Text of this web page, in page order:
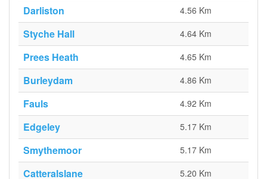
Darliston 4.56 Km
Styche Hall 4.64 Km
Prees Heath 4.65 Km
Burleydam 4.86 Km
Fauls 4.92 Km
Edgeley 5.17 Km
Smythemoor 5.17 Km
Catteralslane 5.20 Km